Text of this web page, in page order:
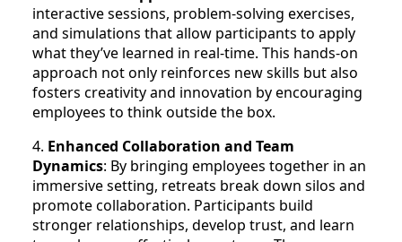
interactive sessions, problem-solving exercises,
and simulations that allow participants to apply
what they’ve learned in real-time. This hands-on
approach not only reinforces new skills but also
fosters creativity and innovation by encouraging
employees to think outside the box.
4. Enhanced Collaboration and Team
Dynamics: By bringing employees together in an
immersive setting, retreats break down silos and
promote collaboration. Participants build
stronger relationships, develop trust, and learn